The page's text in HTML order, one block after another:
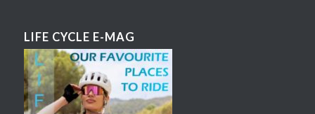
LIFE CYCLE E-MAG